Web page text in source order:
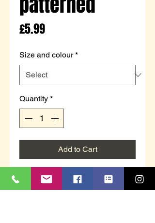
£5.99Price
Size and colour *
Quantity *
Add to Cart
Girls lounge socks with grippers
by Bertie & Bo.